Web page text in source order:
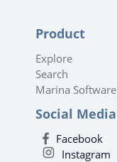
Product
Explore
Search
Marina Software
Social Media
Facebook
Instagram